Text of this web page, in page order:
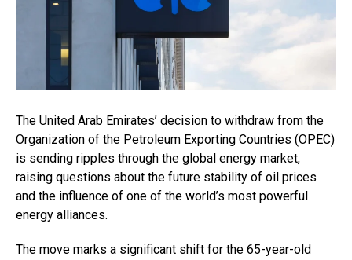
The United Arab Emirates’ decision to withdraw from the
Organization of the Petroleum Exporting Countries (OPEC)
is sending ripples through the global energy market,
raising questions about the future stability of oil prices
and the influence of one of the world’s most powerful
energy alliances.
The move marks a significant shift for the 65-year-old